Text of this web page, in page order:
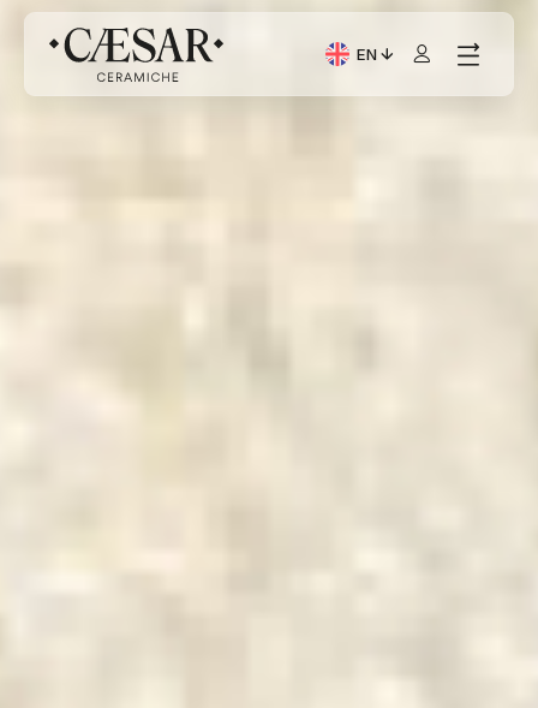
EN
Current Language: